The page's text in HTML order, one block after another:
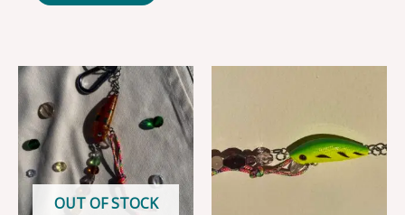
OUT OF STOCK